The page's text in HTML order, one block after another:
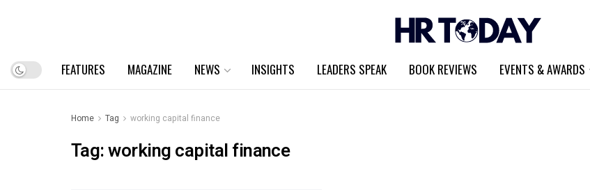
FEATURES MAGAZINE NEWS INSIGHTS LEADERS SPEAK BOOK REVIEWS EVENTS & AWARDS
Home Tag working capital finance
Tag:working capital finance